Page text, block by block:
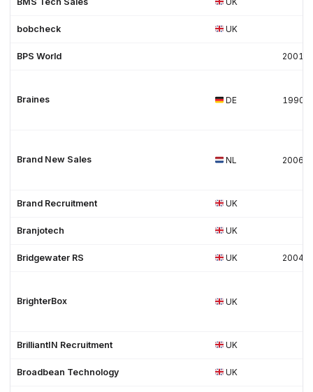
bobcheck UK
BPS World 2001
Braines DE 1990
Brand New Sales NL 2006
Brand Recruitment UK
Branjotech UK
Bridgewater RS UK 2004
BrighterBox UK
BrilliantIN Recruitment UK
Broadbean Technology UK